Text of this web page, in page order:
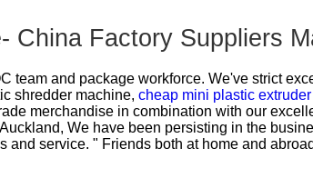
China Factory Suppliers
team and package workforce. We've strict
shredder machine, cheap mini plastic
merchandise in combination with our
We have been persisting in the
service. " Friends both at home and